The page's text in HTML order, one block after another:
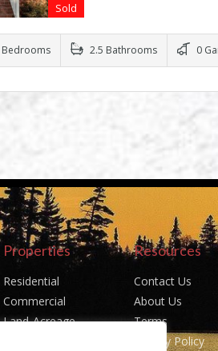
Sold
Bedrooms 2.5 Bathrooms 0
Properties
Residential
Commercial
Land-Acreage
Resources
Contact Us
About Us
Terms
Privacy Policy